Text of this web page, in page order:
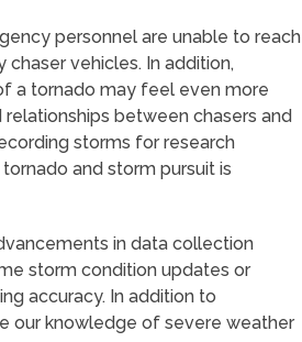
personnel are unable to reach
vehicles. In addition,
a tornado may feel even more
between chasers and
storms for research
and storm pursuit is
in data collection
storm condition updates or
accuracy. In addition to
our knowledge of severe weather